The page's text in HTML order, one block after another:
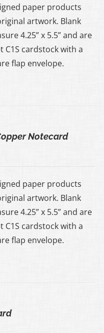
paper products
artwork. Blank
4.25” x 5.5” and are
C1S cardstock with a
flap envelope.
Notecard
paper products
artwork. Blank
4.25” x 5.5” and are
C1S cardstock with a
flap envelope.